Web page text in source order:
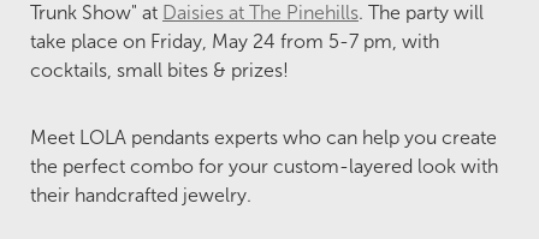
Trunk Show" at Daisies at The Pinehills. The party will
take place on Friday, May 24 from 5-7 pm, with
cocktails, small bites & prizes!
Meet LOLA pendants experts who can help you create
the perfect combo for your custom-layered look with
their handcrafted jewelry.